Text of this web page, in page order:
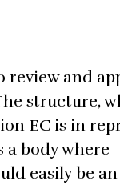
review and
structure,
EC is in
a body where
easily be an